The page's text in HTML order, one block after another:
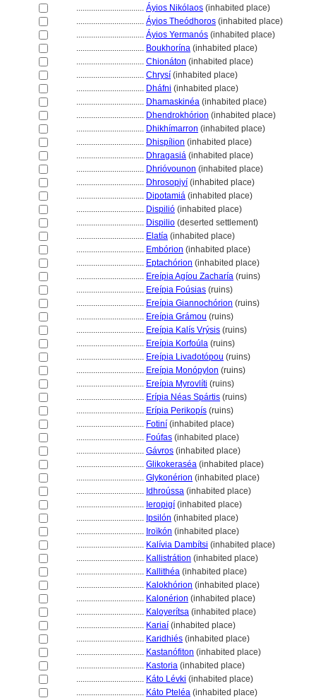
................................ Áyios Nikólaos (inhabited place)
................................ Áyios Theódhoros (inhabited place)
................................ Áyios Yermanós (inhabited place)
................................ Boukhorína (inhabited place)
................................ Chionáton (inhabited place)
................................ Chrysí (inhabited place)
................................ Dháfni (inhabited place)
................................ Dhamaskinéa (inhabited place)
................................ Dhendrokhórion (inhabited place)
................................ Dhikhímarron (inhabited place)
................................ Dhispílion (inhabited place)
................................ Dhragasi (inhabited place)
................................ Dhrióvounon (inhabited place)
................................ Dhrosopiyí (inhabited place)
................................ Dipotami (inhabited place)
................................ Dispilió (inhabited place)
................................ Dispilio (deserted settlement)
................................ Elatía (inhabited place)
................................ Embórion (inhabited place)
................................ Eptachórion (inhabited place)
................................ Ereípia Agíou Zacharía (ruins)
................................ Ereípia Foúsias (ruins)
................................ Ereípia Giannochórion (ruins)
................................ Ereípia Grámou (ruins)
................................ Ereípia Kalís Vrýsis (ruins)
................................ Ereípia Korfoúla (ruins)
................................ Ereípia Livadotópou (ruins)
................................ Ereípia Monópylon (ruins)
................................ Ereípia Myrovlíti (ruins)
................................ Erípia Néas Spártis (ruins)
................................ Erípia Perikopís (ruins)
................................ Fotiní (inhabited place)
................................ Foúfas (inhabited place)
................................ Gávros (inhabited place)
................................ Glikokeraséa (inhabited place)
................................ Glykonérion (inhabited place)
................................ Idhroússa (inhabited place)
................................ Ieropigí (inhabited place)
................................ Ipsilón (inhabited place)
................................ Iroïkón (inhabited place)
................................ Kalívia Dambítsi (inhabited place)
................................ Kallistrátion (inhabited place)
................................ Kallithéa (inhabited place)
................................ Kalokhórion (inhabited place)
................................ Kalonérion (inhabited place)
................................ Kaloyerítsa (inhabited place)
................................ Kariaí (inhabited place)
................................ Karidhiés (inhabited place)
................................ Kastanófiton (inhabited place)
................................ Kastoria (inhabited place)
................................ Káto Lévki (inhabited place)
................................ Káto Pteléa (inhabited place)